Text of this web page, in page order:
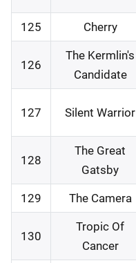
125 Cherry
126
The Kermlin's
Candidate
127 Silent Warrior
128
The Great
Gatsby
129 The Camera
130
Tropic Of
Cancer